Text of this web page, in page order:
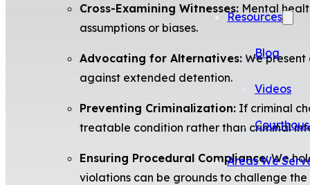
Resources
Blog
Videos
Areas We
Cross-Examining Witnesses:Mental
assumptions or biases.
Advocating for Alternatives:We present
against extended detention.
Preventing Criminalization:If criminal
treatable condition rather than criminal
Ensuring Procedural Compliance:We
violations can be grounds to challenge the